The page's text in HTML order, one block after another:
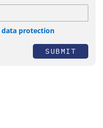
data protection
SUBMIT